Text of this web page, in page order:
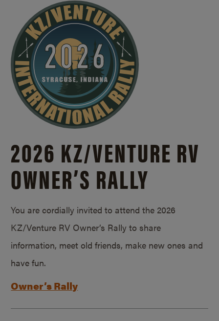
2026 KZ/VENTURE RV
OWNER’S RALLY
You are cordially invited to attend the 2026
KZ/Venture RV Owner’s Rally to share
information, meet old friends, make new ones and
have fun.
Owner’s Rally